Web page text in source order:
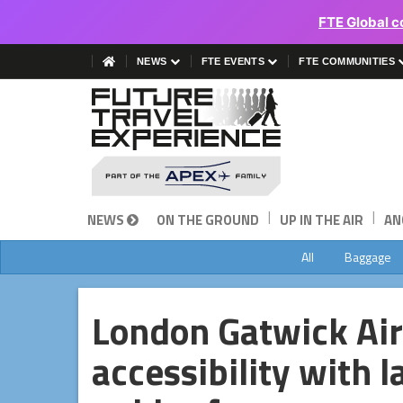
FTE Global
NEWS FTE EVENTS FTE COMMUNITIES
NEWS ON THE GROUND | UP IN THE AIR |
All Baggage
London Gatwick
accessibility with